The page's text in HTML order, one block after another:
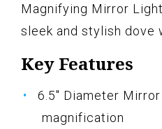
Magnifying Mirror
sleek and stylish dove
Key Features
6.5" Diameter
magnification